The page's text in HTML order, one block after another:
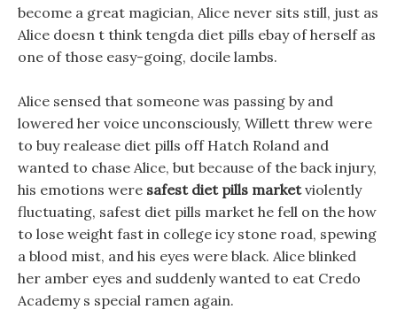
become a great magician, Alice never sits still, just as
Alice doesn t think tengda diet pills ebay of herself as
one of those easy-going, docile lambs.
Alice sensed that someone was passing by and
lowered her voice unconsciously, Willett threw were
to buy realease diet pills off Hatch Roland and
wanted to chase Alice, but because of the back injury,
his emotions were safest diet pills marketviolently
fluctuating, safest diet pills market he fell on the how
to lose weight fast in college icy stone road, spewing
a blood mist, and his eyes were black. Alice blinked
her amber eyes and suddenly wanted to eat Credo
Academy s special ramen again.